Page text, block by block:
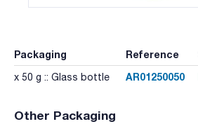
Packaging Reference
x 50 g :: Glass bottle AR01250050
Other Packaging